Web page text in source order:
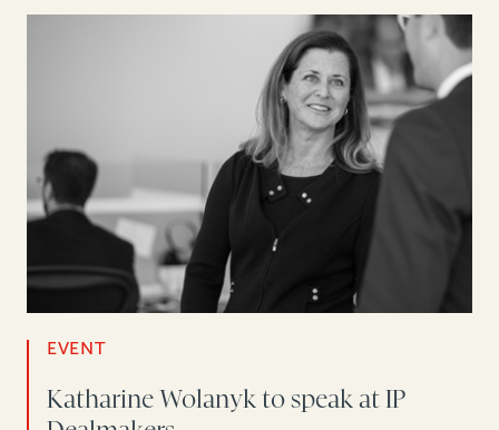
EVENT
Katharine Wolanyk to speak at IP